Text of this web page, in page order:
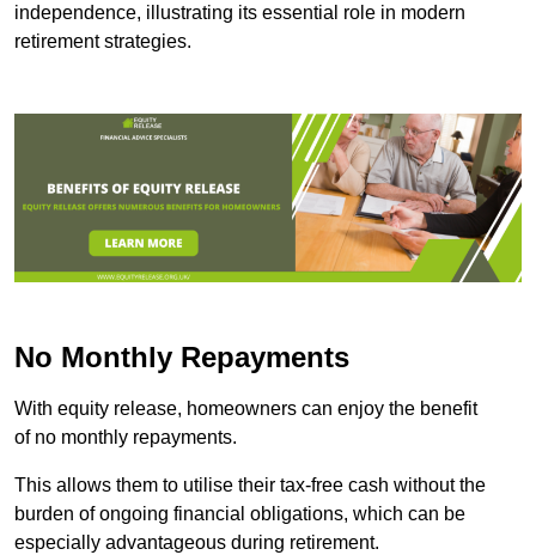
independence, illustrating its essential role in modern
retirement strategies.
No Monthly Repayments
With equity release, homeowners can enjoy the benefit
of no monthly repayments.
This allows them to utilise their tax-free cash without the
burden of ongoing financial obligations, which can be
especially advantageous during retirement.